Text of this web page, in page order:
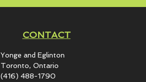
CONTACT
Yonge and Eglinton​
Toronto, Ontario
(416) 488-1790